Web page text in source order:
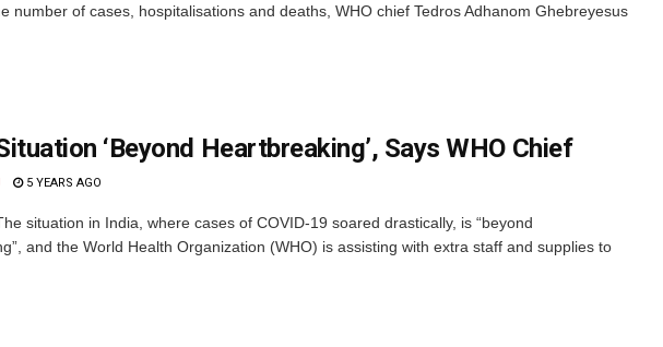
number of cases, hospitalisations and deaths, WHO chief Tedros Adhanom Ghebreyesus
‘Beyond Heartbreaking’, Says WHO Chief
5 YEARS AGO
situation in India, where cases of COVID-19 soared drastically, is “beyond
and the World Health Organization (WHO) is assisting with extra staff and supplies to